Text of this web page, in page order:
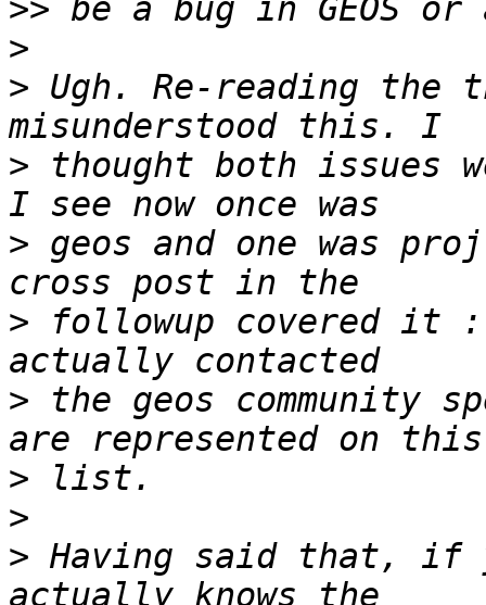
>>
>
> Ugh. Re-reading
> thought both issues
> geos and one was
> followup covered it
> the geos community
>
>
> Having said that, if